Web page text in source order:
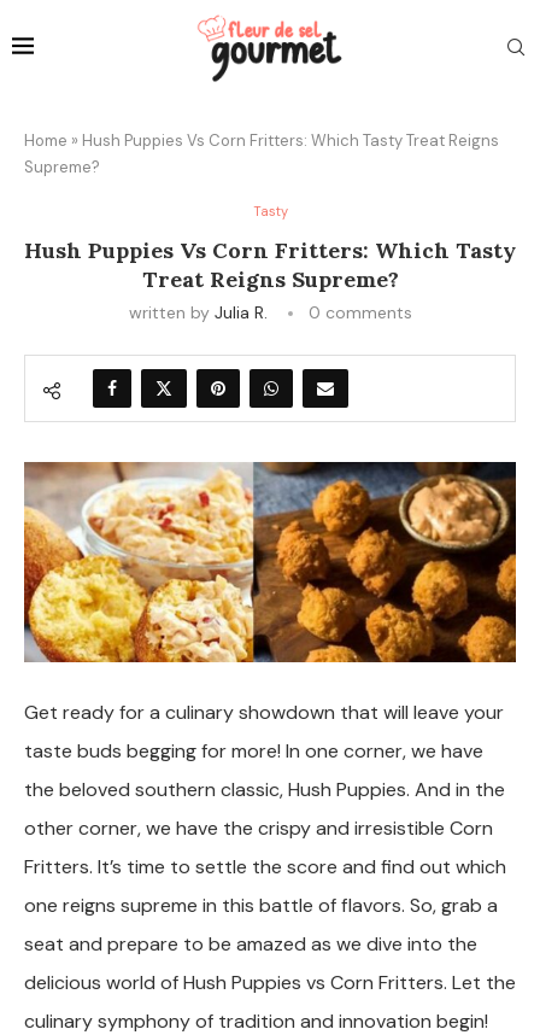
Home » Hush Puppies Vs Corn Fritters: Which Tasty Treat Reigns
Supreme?
Tasty
Hush Puppies Vs Corn Fritters: Which Tasty
Treat Reigns Supreme?
written by Julia R. 0 comments
Get ready for a culinary showdown that will leave your
taste buds begging for more! In one corner, we have
the beloved southern classic, Hush Puppies. And in the
other corner, we have the crispy and irresistible Corn
Fritters. It’s time to settle the score and find out which
one reigns supreme in this battle of flavors. So, grab a
seat and prepare to be amazed as we dive into the
delicious world of Hush Puppies vs Corn Fritters. Let the
culinary symphony of tradition and innovation begin!